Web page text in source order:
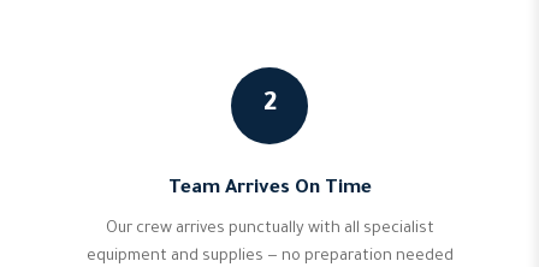
2
Team Arrives On Time
Our crew arrives punctually with all specialist
equipment and supplies — no preparation needed